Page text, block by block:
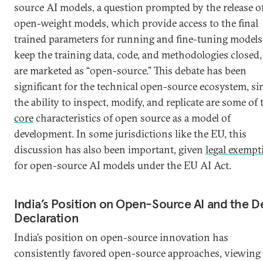
source AI models, a question prompted by the release
open-weight models, which provide access to the final
trained parameters for running and fine-tuning
keep the training data, code, and methodologies
are marketed as “open-source.” This debate has been
significant for the technical open-source ecosystem,
the ability to inspect, modify, and replicate are some of
corecharacteristics of open source as a model of
development. In some jurisdictions like the EU, this
discussion has also been important, given legal
for open-source AI models under the EU AI Act.
India’s Position on Open-Source AI and the
Declaration
India’s position on open-source innovation has
consistently favored open-source approaches, viewing